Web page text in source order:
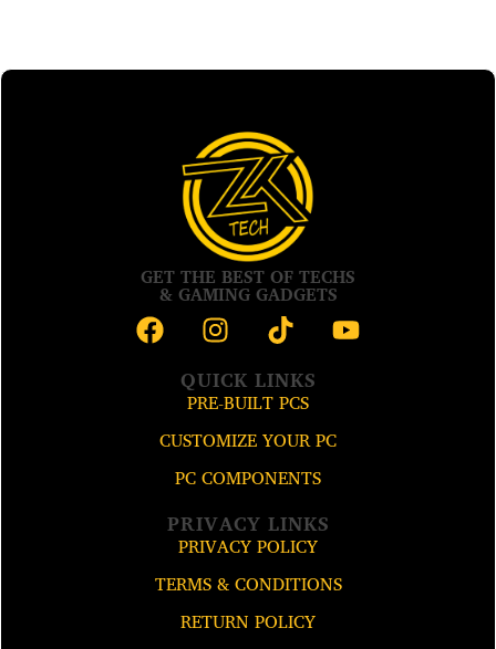
GET THE BEST OF TECHS
& GAMING GADGETS
QUICK LINKS
PRE-BUILT PCS
CUSTOMIZE YOUR PC
PC COMPONENTS
PRIVACY LINKS
PRIVACY POLICY
TERMS & CONDITIONS
RETURN POLICY